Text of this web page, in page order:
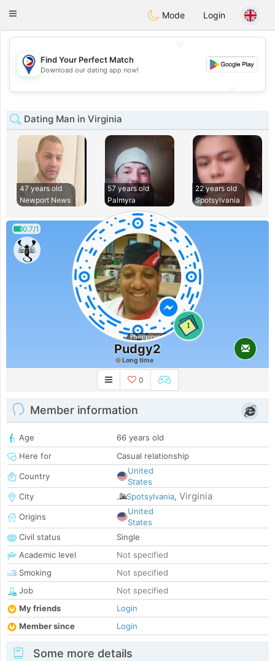
Philippines Chat
Toggle
Mode Login
💖
💕
Find Your Perfect Match
Download our dating app now!
Dating Man in Virginia
47 years old
Newport News
57 years old
Palmyra
22 years old
Spotsylvania
0.7/1
1
Pudgy2
Long time
0
Member information
Age
66 years old
Here for
Casual relationship
Country
United
States
City
Spotsylvania, Virginia
Origins
United
States
Civil status
Single
Academic level
Not specified
Smoking
Not specified
Job
Not specified
My friends
Login
Member since
Login
Some more details